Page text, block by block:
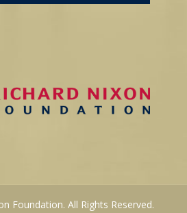
Foundation. All Rights Reserved.